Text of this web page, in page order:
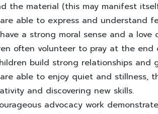
the material (this may manifest
able to express and understand
a strong moral sense and a love
often volunteer to pray at the end
build strong relationships
able to enjoy quiet and stillness,
and discovering new skills.
advocacy work